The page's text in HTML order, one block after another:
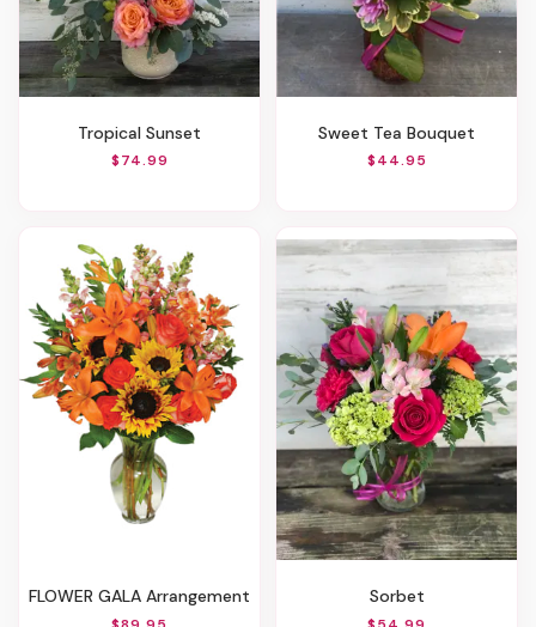
Tropical Sunset
$74.99
Sweet Tea Bouquet
$44.95
FLOWER GALA Arrangement Sorbet